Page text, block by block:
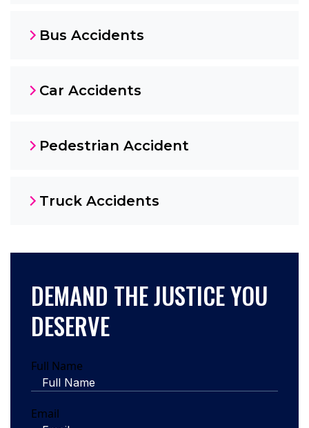
Bus Accidents
Car Accidents
Pedestrian Accident
Truck Accidents
DEMAND THE JUSTICE YOU
DESERVE
Full Name
Email